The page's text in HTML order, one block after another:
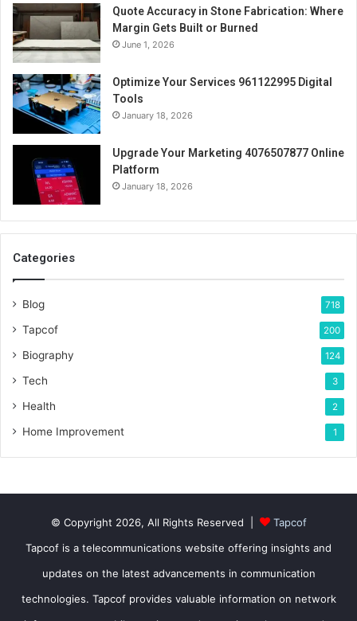
Quote Accuracy in Stone Fabrication: Where
Margin Gets Built or Burned
June 1, 2026
Optimize Your Services 961122995 Digital
Tools
January 18, 2026
Upgrade Your Marketing 4076507877 Online
Platform
January 18, 2026
Categories
Blog 718
Tapcof 200
Biography 124
Tech 3
Health 2
Home Improvement 1
© Copyright 2026, All Rights Reserved |
Tapcof
Tapcof is a telecommunications website offering insights and
updates on the latest advancements in communication
technologies. Tapcof provides valuable information on network